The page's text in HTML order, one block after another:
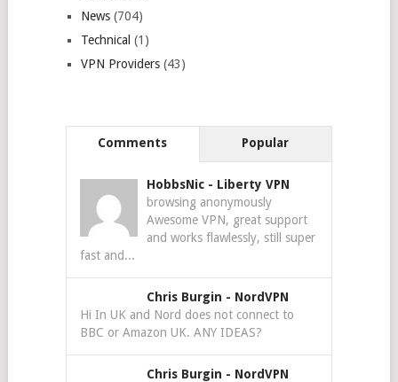
News(704)
Technical (1)
VPN Providers(43)
Comments Popular
HobbsNic - Liberty VPN
browsing anonymously
Awesome VPN, great support
and works flawlessly, still super
fast and...
Chris Burgin - NordVPN
Hi In UK and Nord does not connect to
BBC or Amazon UK. ANY IDEAS?
Chris Burgin - NordVPN